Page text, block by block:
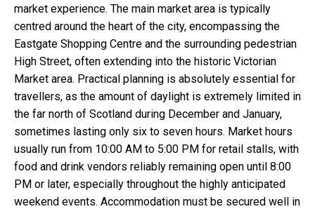
market experience. The main market area is typically
centred around the heart of the city, encompassing the
Eastgate Shopping Centre and the surrounding pedestrian
High Street, often extending into the historic Victorian
Market area. Practical planning is absolutely essential for
travellers, as the amount of daylight is extremely limited in
the far north of Scotland during December and January,
sometimes lasting only six to seven hours. Market hours
usually run from 10:00 AM to 5:00 PM for retail stalls, with
food and drink vendors reliably remaining open until 8:00
PM or later, especially throughout the highly anticipated
weekend events. Accommodation must be secured well in